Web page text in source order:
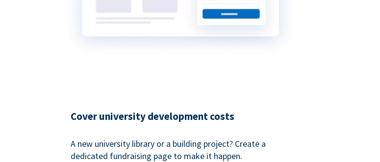
Cover university development costs
A new university library or a building project? Create a
dedicated fundraising page to make it happen.